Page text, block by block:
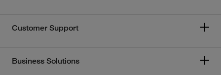
Customer Support
Business Solutions